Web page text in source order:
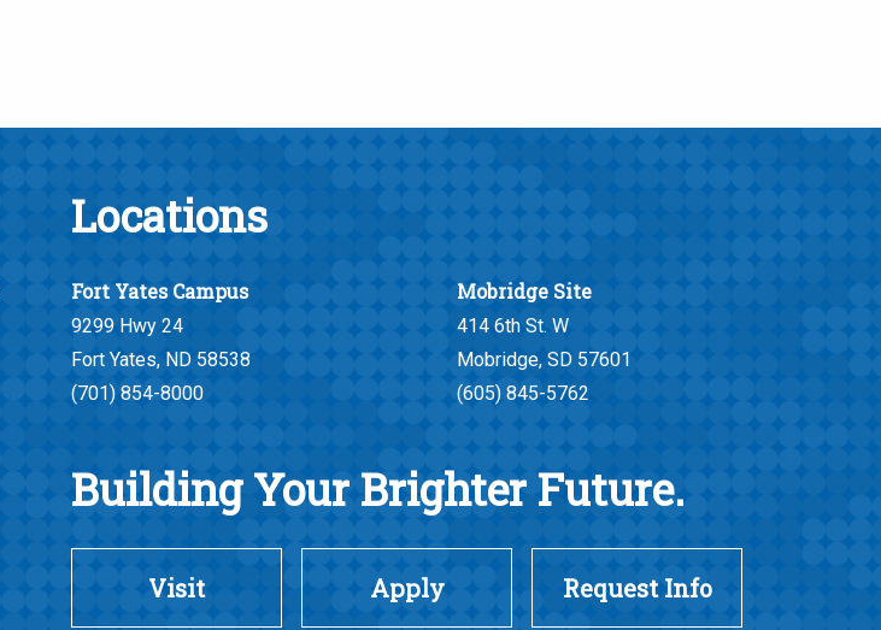
Locations
Fort Yates Campus
9299 Hwy 24
Fort Yates, ND 58538
(701) 854-8000
Mobridge Site
414 6th St. W
Mobridge, SD 57601
(605) 845-5762
Building Your Brighter Future.
Visit Apply Request Info